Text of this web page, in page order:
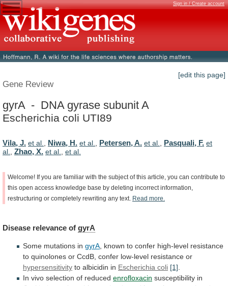
Sign in / Create account
[edit this page]
Gene Review
gyrA - DNA gyrase subunit A
Escherichia coli UTI89
Vila, J. et al., Niwa, H. et al., Petersen, A. et al., Pasquali, F. et
al., Zhao, X. et al., et al.
Welcome! If you are familiar with the subject of this article, you can contribute to
this open access knowledge base by deleting incorrect information,
restructuring or completely rewriting any text. Read more.
Disease relevance of gyrA
Some mutations in gyrA known to confer high-level resistance
to quinolones or CcdB, confer low-level resistance or
hypersensitivity to albicidin in Escherichia coli [1]
In vivo selection of reduced enrofloxacin susceptibility in